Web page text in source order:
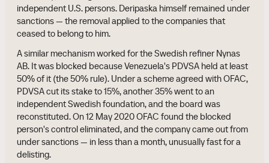
independent U.S. persons. Deripaska himself remained under
sanctions — the removal applied to the companies that
ceased to belong to him.
A similar mechanism worked for the Swedish refiner Nynas
AB. It was blocked because Venezuela's PDVSA held at least
50% of it (the 50% rule). Under a scheme agreed with OFAC,
PDVSA cut its stake to 15%, another 35% went to an
independent Swedish foundation, and the board was
reconstituted. On 12 May 2020 OFAC found the blocked
person's control eliminated, and the company came out from
under sanctions — in less than a month, unusually fast for a
delisting.